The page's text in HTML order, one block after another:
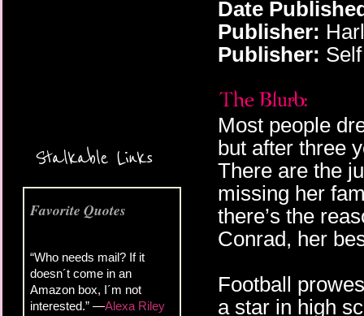
Stalkable Links
Favorite Quotes
“Who needs mail? If it
doesn´t come in an
Amazon box, I´m not
interested.” —Alexa Riley
Date
Publisher:
Publisher: Self
Most people
but after three
There are the
missing her
there’s the
Conrad, her
Football
a star in high